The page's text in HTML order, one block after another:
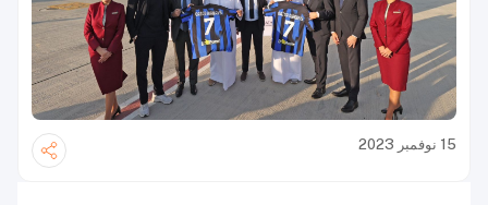
15 نوفمبر 2023